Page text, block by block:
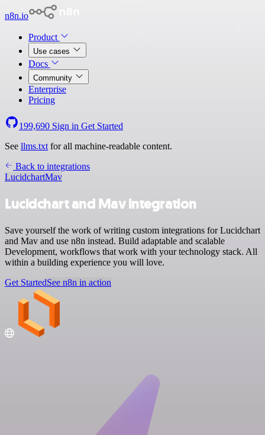
n8n.io
Product
Use cases
Docs
Community
Enterprise
Pricing
199,690 Sign in Get Started
See llms.txt for all machine-readable content.
Back to integrations
LucidchartMav
Lucidchart and Mav integration
Save yourself the work of writing custom integrations for Lucidchart
and Mav and use n8n instead. Build adaptable and scalable
Development, workflows that work with your technology stack. All
within a building experience you will love.
Get StartedSee n8n in action